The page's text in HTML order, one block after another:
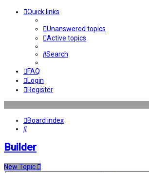
Quick links
Unanswered topics
Active topics
Search
FAQ
Login
Register
Board index
Search
Builder
New Topic